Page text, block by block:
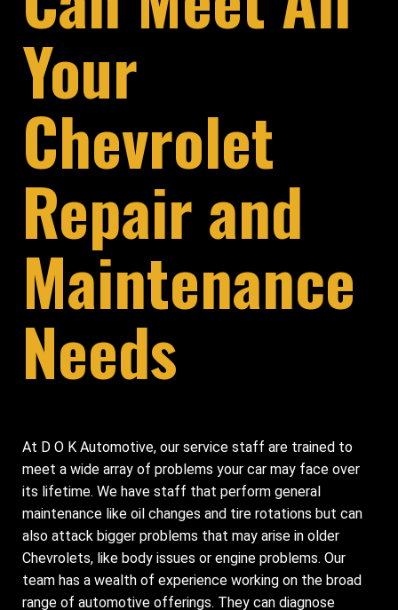
Your
Chevrolet
Repair and
Maintenance
Needs
At D O K Automotive, our service staff are trained to
meet a wide array of problems your car may face over
its lifetime. We have staff that perform general
maintenance like oil changes and tire rotations but can
also attack bigger problems that may arise in older
Chevrolets, like body issues or engine problems. Our
team has a wealth of experience working on the broad
range of automotive offerings. They can diagnose